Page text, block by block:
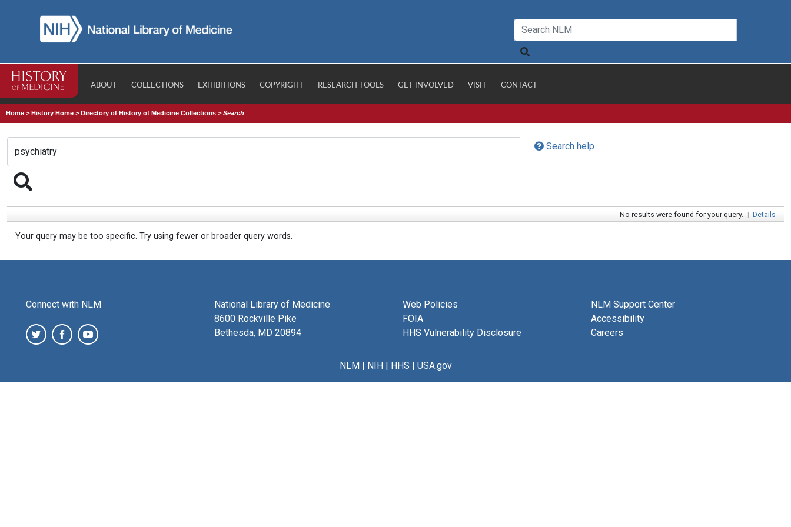
ABOUT COLLECTIONS EXHIBITIONS COPYRIGHT RESEARCH TOOLS GET INVOLVED VISIT CONTACT
Home >History Home >Directory of History of Medicine Collections >Search
Search help
No results were found for your query. | Details
Your query may be too specific. Try using fewer or broader query words.
Connect with NLM
National Library of Medicine
8600 Rockville Pike
Bethesda, MD 20894
Web Policies
FOIA
HHS Vulnerability Disclosure
NLM Support Center
Accessibility
Careers
NLM| NIH| HHS | USA.gov